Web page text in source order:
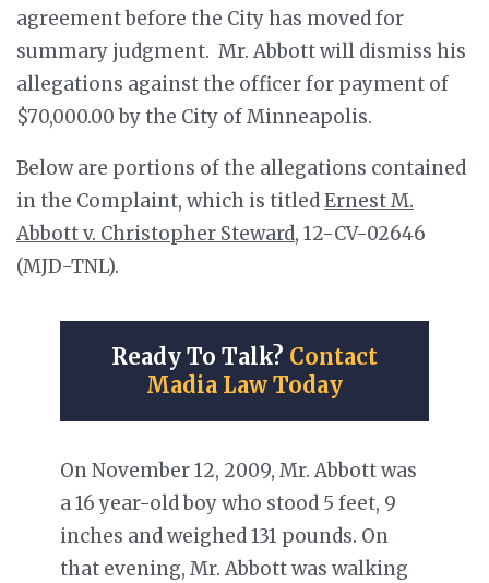
agreement before the City has moved for
summary judgment. Mr. Abbott will dismiss his
allegations against the officer for payment of
$70,000.00 by the City of Minneapolis.
Below are portions of the allegations contained
in the Complaint, which is titledErnest M.
Abbott v. Christopher Steward, 12-CV-02646
(MJD-TNL).
Ready To Talk? Contact
Madia Law Today
On November 12, 2009, Mr. Abbott was
a 16 year-old boy who stood 5 feet, 9
inches and weighed 131 pounds. On
that evening, Mr. Abbott was walking